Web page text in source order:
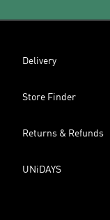
Delivery
Store Finder
Returns & Refunds
UNiDAYS